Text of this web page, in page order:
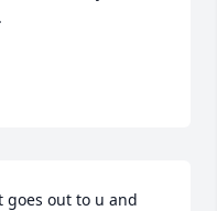
goes out to u and